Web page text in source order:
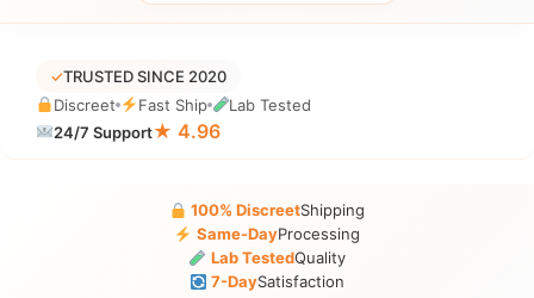
✓TRUSTED SINCE 2020
Discreet
Fast Ship
Lab Tested
24/7 Support★ 4.96
100% DiscreetShipping
Same-DayProcessing
Lab TestedQuality
7-DaySatisfaction